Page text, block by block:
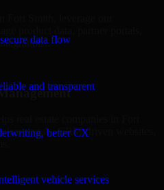
data flow
and transparent
better CX
vehicle services
Fort Smith, leverage our
portals, CRM-driven websites,